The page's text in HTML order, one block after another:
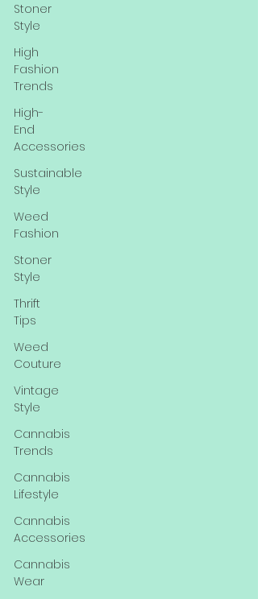
Stoner
Style
High
Fashion
Trends
High-
End
Accessories
Sustainable
Style
Weed
Fashion
Stoner
Style
Thrift
Tips
Weed
Couture
Vintage
Style
Cannabis
Trends
Cannabis
Lifestyle
Cannabis
Accessories
Cannabis
Wear